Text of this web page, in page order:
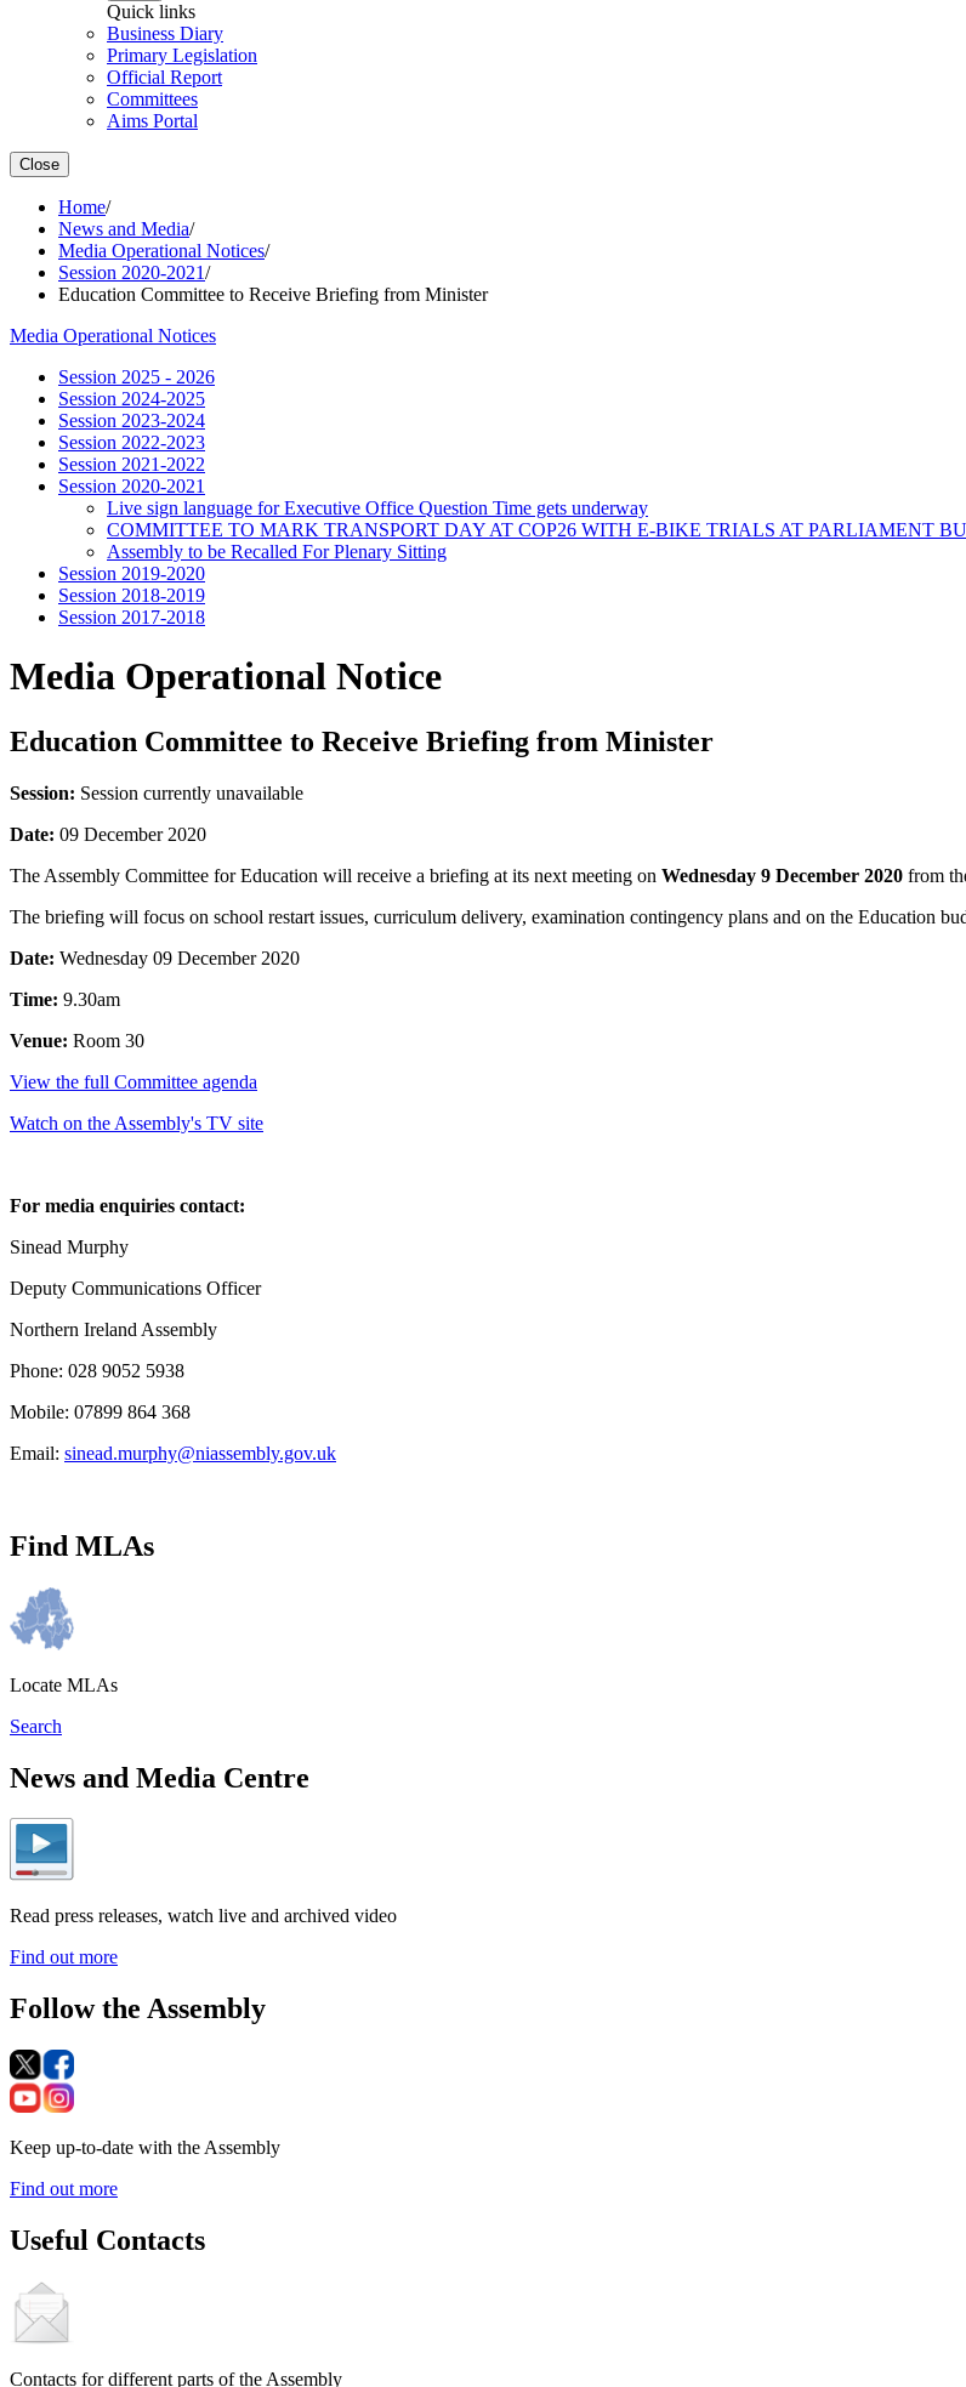
Quick links
Business Diary
Primary Legislation
Official Report
Committees
Aims Portal
Close
Home/
News and Media/
Media Operational Notices/
Session 2020-2021/
Education Committee to Receive Briefing from Minister
Media Operational Notices
Session 2025 - 2026
Session 2024-2025
Session 2023-2024
Session 2022-2023
Session 2021-2022
Session 2020-2021
Live sign language for Executive Office Question Time gets underway
COMMITTEE TO MARK TRANSPORT DAY AT COP26 WITH E-BIKE TRIALS AT PARLIAMENT
Assembly to be Recalled For Plenary Sitting
Session 2019-2020
Session 2018-2019
Session 2017-2018
Media Operational Notice
Education Committee to Receive Briefing from Minister
Session: Session currently unavailable
Date: 09 December 2020
The Assembly Committee for Education will receive a briefing at its next meeting on Wednesday 9 December 2020 from
The briefing will focus on school restart issues, curriculum delivery, examination contingency plans and on the Education
Date: Wednesday 09 December 2020
Time: 9.30am
Venue: Room 30
View the full Committee agenda
Watch on the Assembly's TV site
For media enquiries contact:
Sinead Murphy
Deputy Communications Officer
Northern Ireland Assembly
Phone: 028 9052 5938
Mobile: 07899 864 368
Email: sinead.murphy@niassembly.gov.uk
Find MLAs
Locate MLAs
Search
News and Media Centre
Read press releases, watch live and archived video
Find out more
Follow the Assembly
Keep up-to-date with the Assembly
Find out more
Useful Contacts
Contacts for different parts of the Assembly